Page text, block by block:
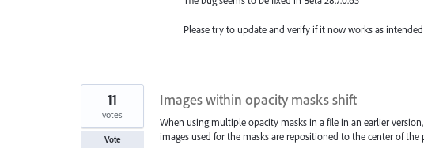
Please try to update and verify if it now works as
Images within opacity masks shift
When using multiple opacity masks in a file in an earlier
images used for the masks are repositioned to the center of the
11
votes
Vote